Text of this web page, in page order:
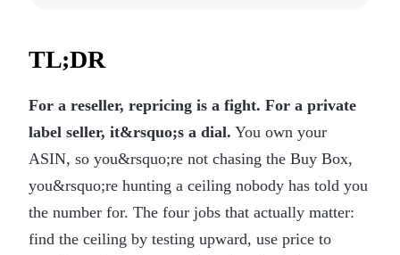
TL;DR
For a reseller, repricing is a fight. For a private
label seller, it&rsquo;s a dial. You own your
ASIN, so you&rsquo;re not chasing the Buy Box,
you&rsquo;re hunting a ceiling nobody has told you
the number for. The four jobs that actually matter:
find the ceiling by testing upward, use price to